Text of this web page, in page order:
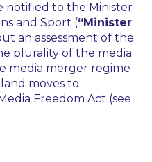
notified to the Minister
and Sport (“Minister
an assessment of the
plurality of the media
media merger regime
moves to
Freedom Act (see